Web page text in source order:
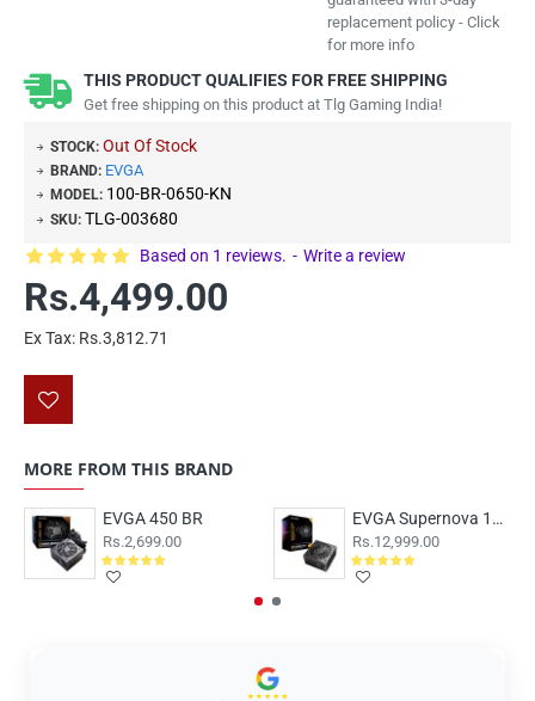
replacement policy - Click
for more info
THIS PRODUCT QUALIFIES FOR FREE SHIPPING
Get free shipping on this product at Tlg Gaming India!
STOCK: Out Of Stock
BRAND: EVGA
MODEL: 100-BR-0650-KN
SKU: TLG-003680
Based on 1 reviews. - Write a review
Rs.4,499.00
Ex Tax: Rs.3,812.71
MORE FROM THIS BRAND
EVGA 450 BR
Rs.2,699.00
EVGA Supernova 1000 GT
Rs.12,999.00